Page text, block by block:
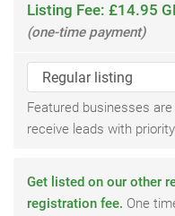
Listing Fee: £14.95
(one-time payment)
Featured businesses
receive leads with
Get listed on our other
registration fee. One